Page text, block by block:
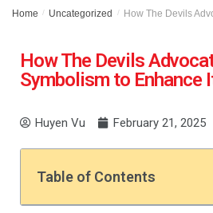
Home / Uncategorized / How The Devils
How The Devils
Symbolism to Enhance
Huyen Vu February 21, 2025
Table of Contents